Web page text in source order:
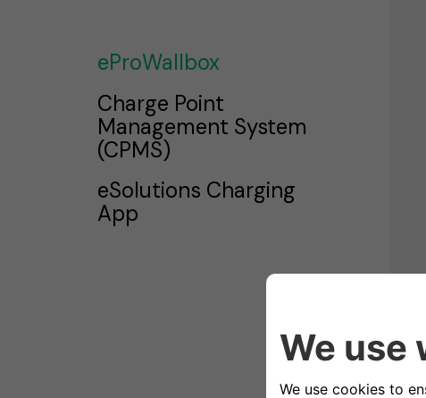
eProWallbox
Charge Point
Management System
(CPMS)
eSolutions Charging
App